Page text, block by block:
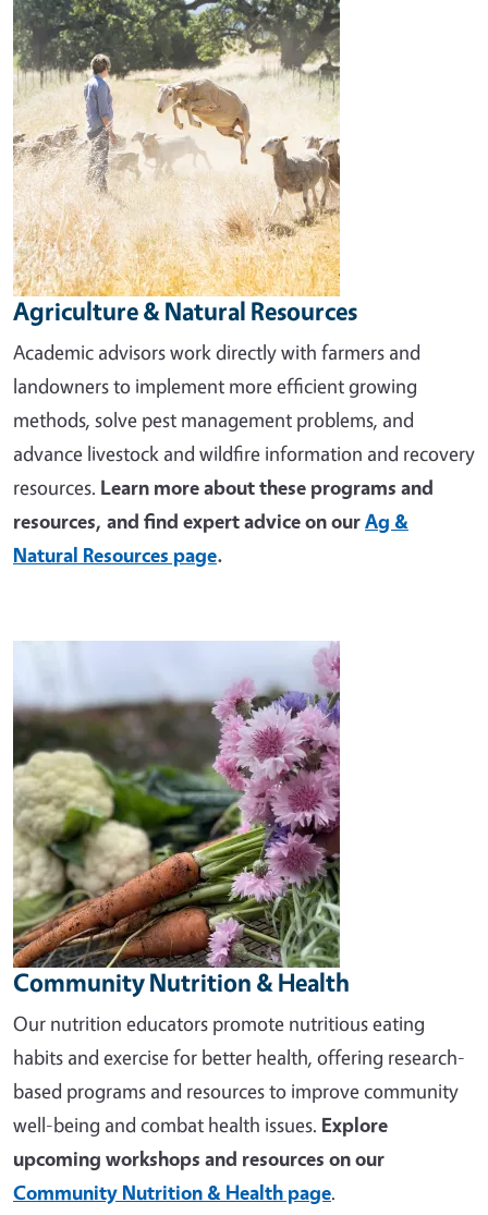
Agriculture & Natural Resources
Academic advisors work directly with farmers and
landowners to implement more efficient growing
methods, solve pest management problems, and
advance livestock and wildfire information and recovery
resources. Learn more about these programs and
resources, and find expert advice on ourAg &
Natural Resources page.
Community Nutrition & Health
Our nutrition educators promote nutritious eating
habits and exercise for better health, offering research-
based programs and resources to improve community
well-being and combat health issues. Explore
upcoming workshops and resources on our
Community Nutrition & Health page.